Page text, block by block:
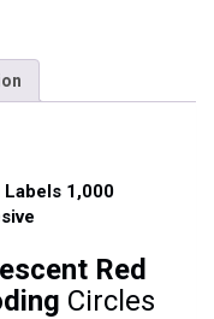
Labels 1,000
Red
Circles